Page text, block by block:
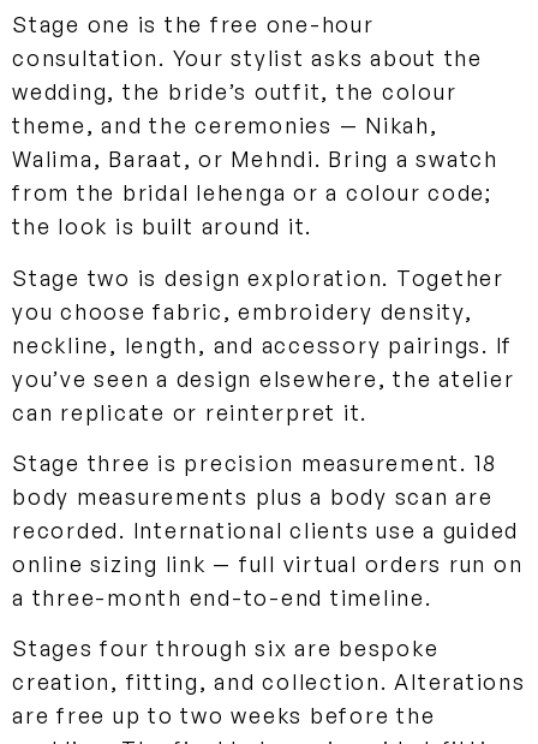
Stage one is the free one-hour
consultation. Your stylist asks about the
wedding, the bride’s outfit, the colour
theme, and the ceremonies — Nikah,
Walima, Baraat, or Mehndi. Bring a swatch
from the bridal lehenga or a colour code;
the look is built around it.
Stage two is design exploration. Together
you choose fabric, embroidery density,
neckline, length, and accessory pairings. If
you’ve seen a design elsewhere, the atelier
can replicate or reinterpret it.
Stage three is precision measurement. 18
body measurements plus a body scan are
recorded. International clients use a guided
online sizing link — full virtual orders run on
a three-month end-to-end timeline.
Stages four through six are bespoke
creation, fitting, and collection. Alterations
are free up to two weeks before the